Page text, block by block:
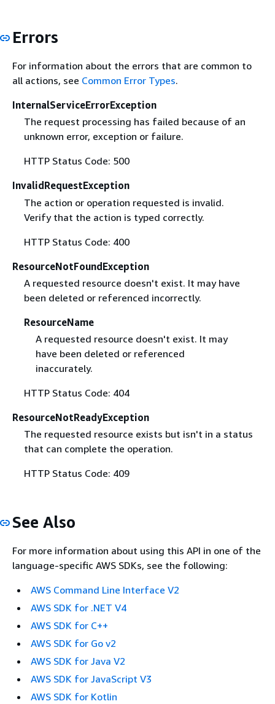
Errors
For information about the errors that are common to
all actions, see Common Error Types.
InternalServiceErrorException
The request processing has failed because of an
unknown error, exception or failure.
HTTP Status Code: 500
InvalidRequestException
The action or operation requested is invalid.
Verify that the action is typed correctly.
HTTP Status Code: 400
ResourceNotFoundException
A requested resource doesn't exist. It may have
been deleted or referenced incorrectly.
ResourceName
A requested resource doesn't exist. It may
have been deleted or referenced
inaccurately.
HTTP Status Code: 404
ResourceNotReadyException
The requested resource exists but isn't in a status
that can complete the operation.
HTTP Status Code: 409
See Also
For more information about using this API in one of the
language-specific AWS SDKs, see the following:
AWS Command Line Interface V2
AWS SDK for .NET V4
AWS SDK for C++
AWS SDK for Go v2
AWS SDK for Java V2
AWS SDK for JavaScript V3
AWS SDK for Kotlin